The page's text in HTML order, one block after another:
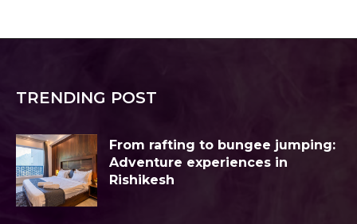
TRENDING POST
From rafting to bungee jumping:
Adventure experiences in
Rishikesh